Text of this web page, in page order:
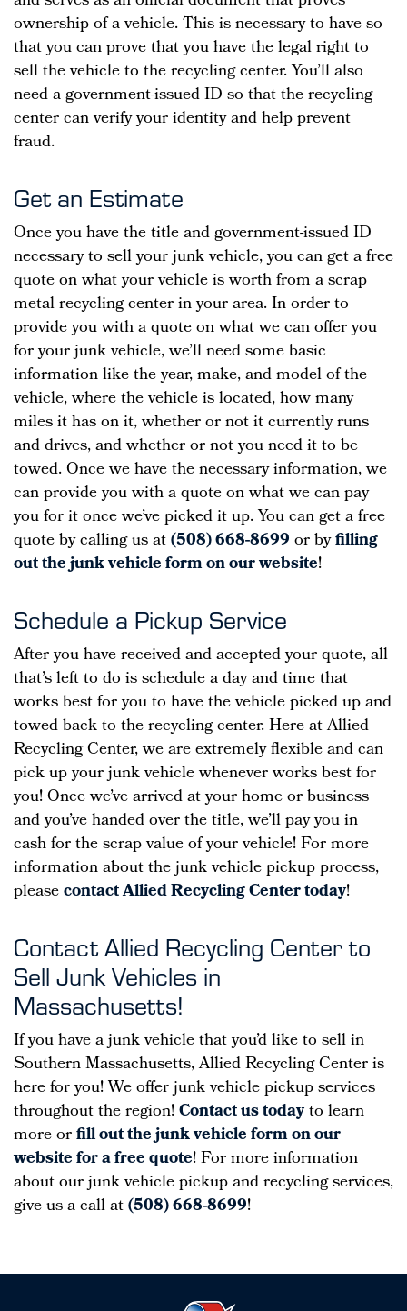
ownership of a vehicle. This is necessary to have so
that you can prove that you have the legal right to
sell the vehicle to the recycling center. You’ll also
need a government-issued ID so that the recycling
center can verify your identity and help prevent
fraud.
Get an Estimate
Once you have the title and government-issued ID
necessary to sell your junk vehicle, you can get a free
quote on what your vehicle is worth from a scrap
metal recycling center in your area. In order to
provide you with a quote on what we can offer you
for your junk vehicle, we’ll need some basic
information like the year, make, and model of the
vehicle, where the vehicle is located, how many
miles it has on it, whether or not it currently runs
and drives, and whether or not you need it to be
towed. Once we have the necessary information, we
can provide you with a quote on what we can pay
you for it once we’ve picked it up. You can get a free
quote by calling us at(508) 668-8699or byfilling
out the junk vehicle form on our website!
Schedule a Pickup Service
After you have received and accepted your quote, all
that’s left to do is schedule a day and time that
works best for you to have the vehicle picked up and
towed back to the recycling center. Here at Allied
Recycling Center, we are extremely flexible and can
pick up your junk vehicle whenever works best for
you! Once we’ve arrived at your home or business
and you’ve handed over the title, we’ll pay you in
cash for the scrap value of your vehicle! For more
information about the junk vehicle pickup process,
pleasecontact Allied Recycling Center today!
Contact Allied Recycling Center to
Sell Junk Vehicles in
Massachusetts!
If you have a junk vehicle that you’d like to sell in
Southern Massachusetts, Allied Recycling Center is
here for you! We offer junk vehicle pickup services
throughout the region!Contact us todayto learn
more orfill out the junk vehicle form on our
website for a free quote! For more information
about our junk vehicle pickup and recycling services,
give us a call at(508) 668-8699!